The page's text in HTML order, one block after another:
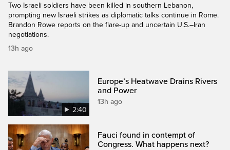
Two Israeli soldiers have been killed in southern Lebanon,
prompting new Israeli strikes as diplomatic talks continue in Rome.
Brandon Rowe reports on the flare-up and uncertain U.S.–Iran
negotiations.
13h ago
2:40
Europe’s Heatwave Drains Rivers
and Power
13h ago
Fauci found in contempt of
Congress. What happens next?